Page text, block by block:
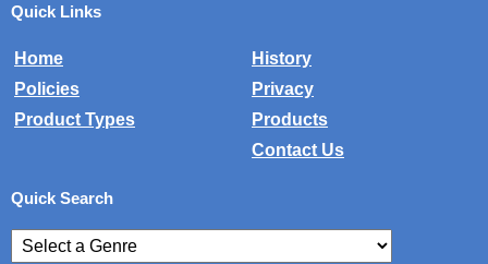
Quick Links
Home
History
Policies
Privacy
Product Types
Products
Contact Us
Quick Search